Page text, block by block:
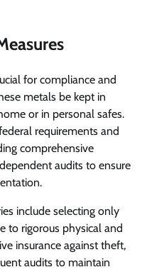
for compliance and
metals be kept in
or in personal safes.
requirements and
comprehensive
audits to ensure
include selecting only
to rigorous physical and
insurance against theft,
audits to maintain